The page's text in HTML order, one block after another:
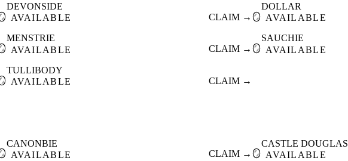
DEVONSIDE
AVAILABLE
CLAIM → 🪞
DOLLAR
AVAILABLE
MENSTRIE
AVAILABLE
CLAIM → 🪞
SAUCHIE
AVAILABLE
TULLIBODY
AVAILABLE
CLAIM →
CANONBIE
AVAILABLE
CLAIM → 🪞
CASTLE DOUGLAS
AVAILABLE